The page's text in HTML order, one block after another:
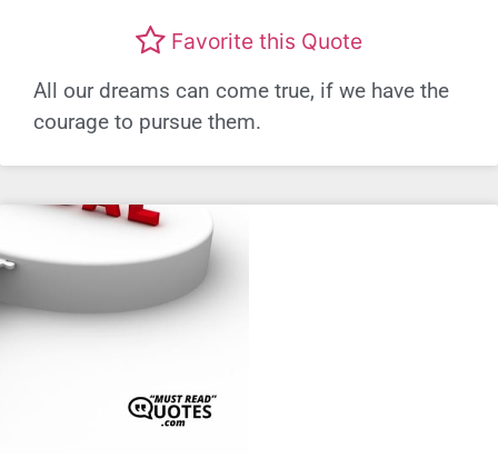
Favorite this Quote
All our dreams can come true, if we have the
courage to pursue them.